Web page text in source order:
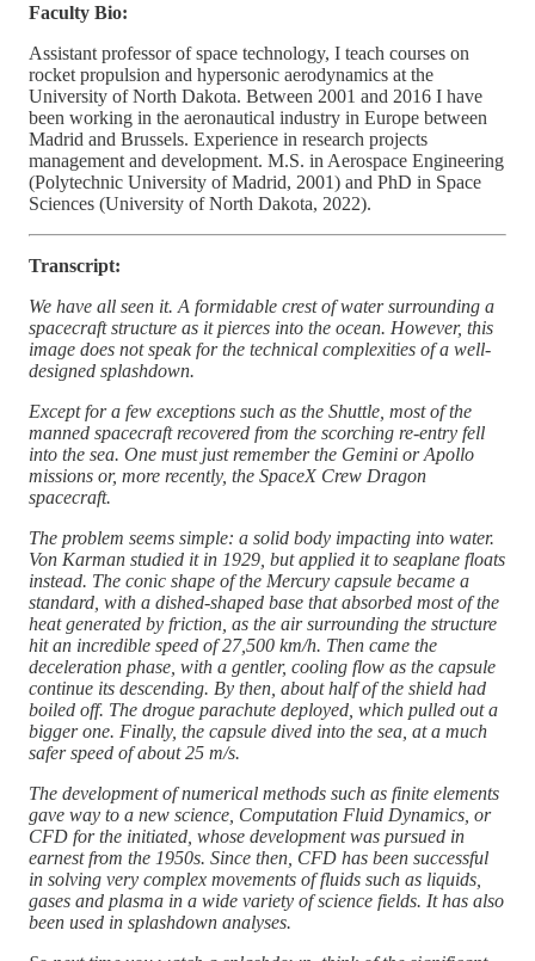
Faculty Bio:
Assistant professor of space technology, I teach courses on
rocket propulsion and hypersonic aerodynamics at the
University of North Dakota. Between 2001 and 2016 I have
been working in the aeronautical industry in Europe between
Madrid and Brussels. Experience in research projects
management and development. M.S. in Aerospace Engineering
(Polytechnic University of Madrid, 2001) and PhD in Space
Sciences (University of North Dakota, 2022).
Transcript:
We have all seen it. A formidable crest of water surrounding a
spacecraft structure as it pierces into the ocean. However, this
image does not speak for the technical complexities of a well-
designed splashdown.
Except for a few exceptions such as the Shuttle, most of the
manned spacecraft recovered from the scorching re-entry fell
into the sea. One must just remember the Gemini or Apollo
missions or, more recently, the SpaceX Crew Dragon
spacecraft.
The problem seems simple: a solid body impacting into water.
Von Karman studied it in 1929, but applied it to seaplane floats
instead. The conic shape of the Mercury capsule became a
standard, with a dished-shaped base that absorbed most of the
heat generated by friction, as the air surrounding the structure
hit an incredible speed of 27,500 km/h. Then came the
deceleration phase, with a gentler, cooling flow as the capsule
continue its descending. By then, about half of the shield had
boiled off. The drogue parachute deployed, which pulled out a
bigger one. Finally, the capsule dived into the sea, at a much
safer speed of about 25 m/s.
The development of numerical methods such as finite elements
gave way to a new science, Computation Fluid Dynamics, or
CFD for the initiated, whose development was pursued in
earnest from the 1950s. Since then, CFD has been successful
in solving very complex movements of fluids such as liquids,
gases and plasma in a wide variety of science fields. It has also
been used in splashdown analyses.